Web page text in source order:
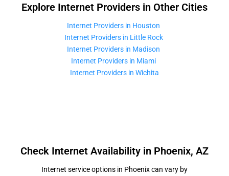
Explore Internet Providers in Other Cities
Internet Providers in Houston
Internet Providers in Little Rock
Internet Providers in Madison
Internet Providers in Miami
Internet Providers in Wichita
Check Internet Availability in Phoenix, AZ
Internet service options in Phoenix can vary by